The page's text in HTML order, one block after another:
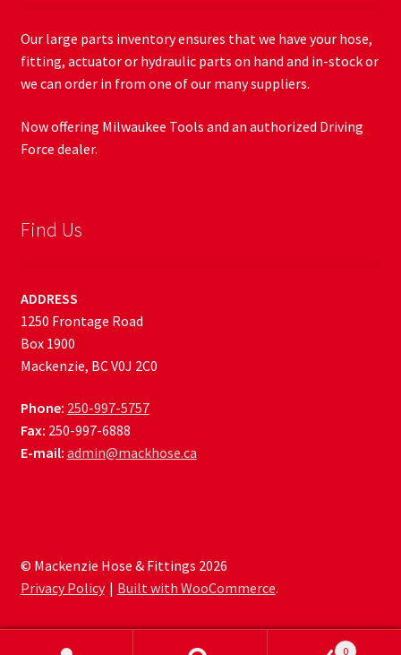
Our large parts inventory ensures that we have your hose,
fitting, actuator or hydraulic parts on hand and in-stock or
we can order in from one of our many suppliers.
Now offering Milwaukee Tools and an authorized Driving
Force dealer.
Find Us
ADDRESS
1250 Frontage Road
Box 1900
Mackenzie, BC V0J 2C0
Phone: 250-997-5757
Fax: 250-997-6888
E-mail: admin@mackhose.ca
© Mackenzie Hose & Fittings 2026
Privacy Policy
Built with WooCommerce.
0